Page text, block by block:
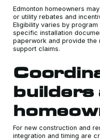
Edmonton homeowners
or utility rebates and
Eligibility varies by
specific installation
paperwork and provide
support claims.
builders
For new construction and
integration and timing are